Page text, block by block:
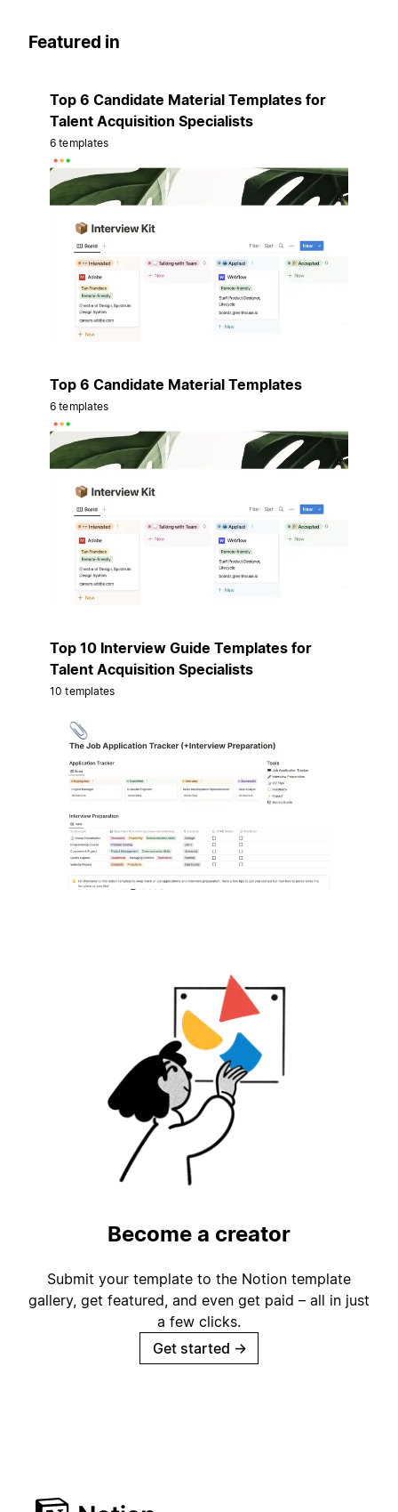
Featured in
Top 6 Candidate Material Templates for
Talent Acquisition Specialists
6 templates
Top 6 Candidate Material Templates
6 templates
Top 10 Interview Guide Templates for
Talent Acquisition Specialists
10 templates
Become a creator
Submit your template to the Notion template
gallery, get featured, and even get paid – all in just
a few clicks.
Get started →